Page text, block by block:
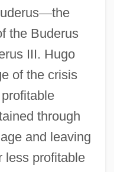
—the
the Buderus
III. Hugo
of the crisis
through
and leaving
less profitable